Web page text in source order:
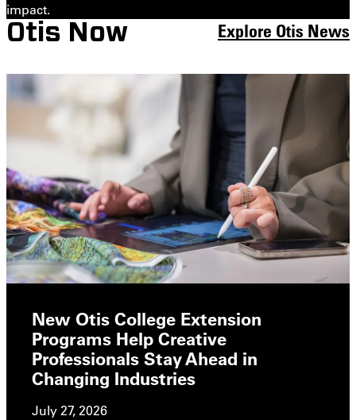
impact.
Otis Now Explore Otis News
New Otis College Extension
Programs Help Creative
Professionals Stay Ahead in
Changing Industries
July 27, 2026